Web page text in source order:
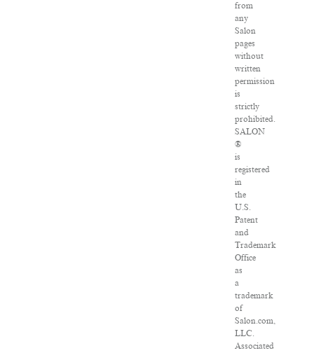
from
any
Salon
pages
without
written
permission
is
strictly
prohibited.
SALON
®
is
registered
in
the
U.S.
Patent
and
Trademark
Office
as
a
trademark
of
Salon.com,
LLC.
Associated